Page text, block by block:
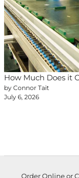
How Much Does it
by Connor Tait
July 6, 2026
Order Online or